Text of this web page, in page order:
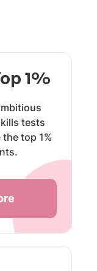
1%
tests
top 1%